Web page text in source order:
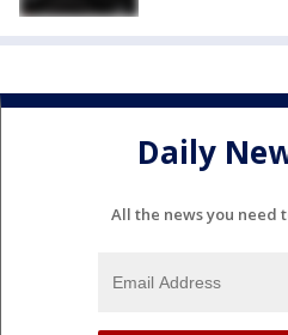
Daily
All the news you need